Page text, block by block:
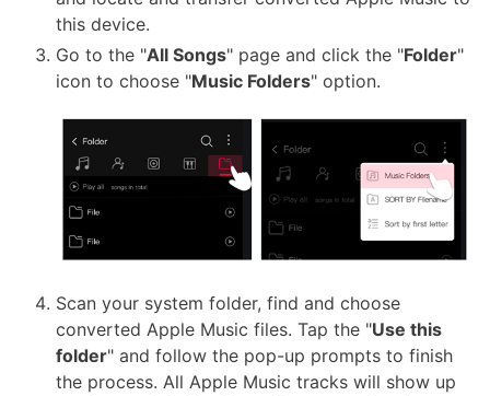
this device.
Go to the "All Songs" page and click the "Folder"
icon to choose "Music Folders" option.
Scan your system folder, find and choose
converted Apple Music files. Tap the "Use this
folder" and follow the pop-up prompts to finish
the process. All Apple Music tracks will show up